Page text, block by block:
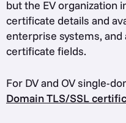
but the EV organization
certificate details and
enterprise systems,
certificate fields.
For DV and OV single-
Domain TLS/SSL